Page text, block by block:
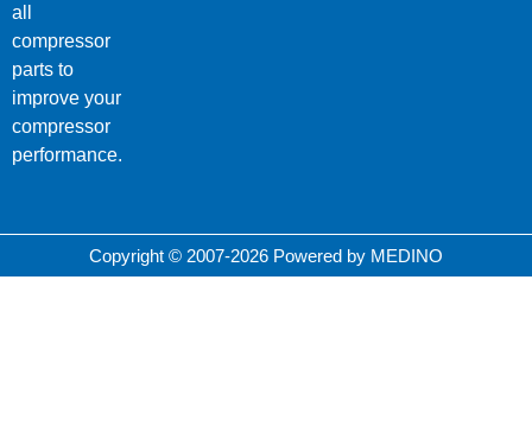
all
compressor
parts to
improve your
compressor
performance.
Copyright © 2007-2026 Powered by MEDINO